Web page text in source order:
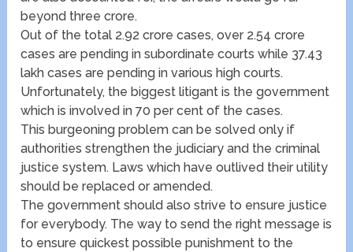
beyond three crore.
Out of the total 2.92 crore cases, over 2.54 crore
cases are pending in subordinate courts while 37.43
lakh cases are pending in various high courts.
Unfortunately, the biggest litigant is the government
which is involved in 70 per cent of the cases.
This burgeoning problem can be solved only if
authorities strengthen the judiciary and the criminal
justice system. Laws which have outlived their utility
should be replaced or amended.
The government should also strive to ensure justice
for everybody. The way to send the right message is
to ensure quickest possible punishment to the